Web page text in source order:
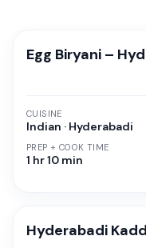
Egg Biryani –
CUISINE
Indian · Hyderabadi
PREP + COOK TIME
1 hr 10 min
Hyderabadi